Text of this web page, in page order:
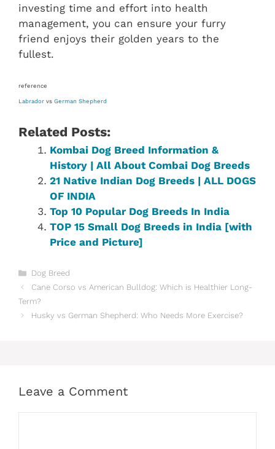
investing time and effort into health
management, you can ensure your furry
friend enjoys their golden years to the
fullest.
reference
Labrador vs German Shepherd
Related Posts:
Kombai Dog Breed Information &
History | All About Combai Dog Breeds
21 Native Indian Dog Breeds | ALL DOGS
OF INDIA
Top 10 Popular Dog Breeds In India
TOP 15 Small Dog Breeds in India [with
Price and Picture]
Categories
Dog Breed
Cane Corso vs American Bulldog: Which is Healthier Long-
Term?
Husky vs German Shepherd: Who Needs More Exercise?
Leave a Comment